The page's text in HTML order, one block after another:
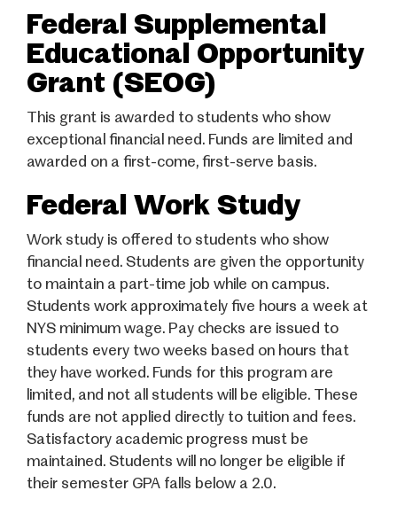
Federal Supplemental
Educational Opportunity
Grant (SEOG)
This grant is awarded to students who show
exceptional financial need. Funds are limited and
awarded on a first-come, first-serve basis.
Federal Work Study
Work study is offered to students who show
financial need. Students are given the opportunity
to maintain a part-time job while on campus.
Students work approximately five hours a week at
NYS minimum wage. Pay checks are issued to
students every two weeks based on hours that
they have worked. Funds for this program are
limited, and not all students will be eligible. These
funds are not applied directly to tuition and fees.
Satisfactory academic progress must be
maintained. Students will no longer be eligible if
their semester GPA falls below a 2.0.